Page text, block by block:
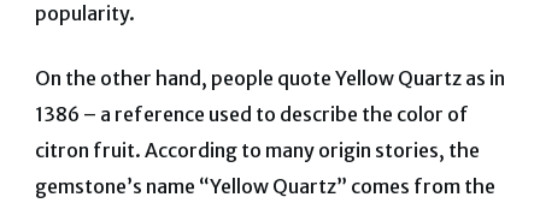
popularity.
On the other hand, people quote Yellow Quartz as in
1386 – a reference used to describe the color of
citron fruit. According to many origin stories, the
gemstone’s name “Yellow Quartz” comes from the